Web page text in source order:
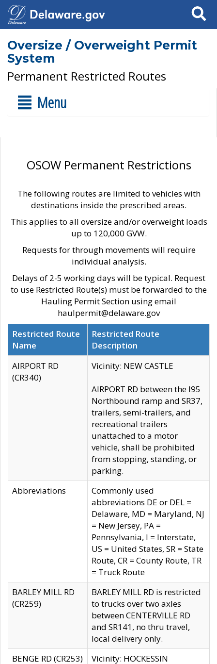
Search
Oversize / Overweight Permit
System
Permanent Restricted Routes
Menu
OSOW Permanent Restrictions
The following routes are limited to vehicles with
destinations inside the prescribed areas.
This applies to all oversize and/or overweight loads
up to 120,000 GVW.
Requests for through movements will require
individual analysis.
Delays of 2-5 working days will be typical. Request
to use Restricted Route(s) must be forwarded to the
Hauling Permit Section using email
haulpermit@delaware.gov
Restricted Route
Name
Restricted Route
Description
AIRPORT RD
(CR340)
Vicinity: NEW CASTLE
AIRPORT RD between the I95
Northbound ramp and SR37,
trailers, semi-trailers, and
recreational trailers
unattached to a motor
vehicle, shall be prohibited
from stopping, standing, or
parking.
Abbreviations
Commonly used
abbreviations DE or DEL =
Delaware, MD = Maryland, NJ
= New Jersey, PA =
Pennsylvania, I = Interstate,
US = United States, SR = State
Route, CR = County Route, TR
= Truck Route
BARLEY MILL RD
(CR259)
BARLEY MILL RD is restricted
to trucks over two axles
between CENTERVILLE RD
and SR141, no thru travel,
local delivery only.
BENGE RD (CR253)
Vicinity: HOCKESSIN